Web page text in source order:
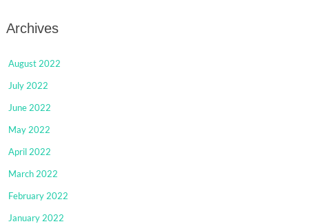
Archives
August 2022
July 2022
June 2022
May 2022
April 2022
March 2022
February 2022
January 2022